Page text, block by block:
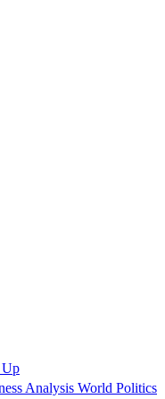
Up
Analysis World Politics